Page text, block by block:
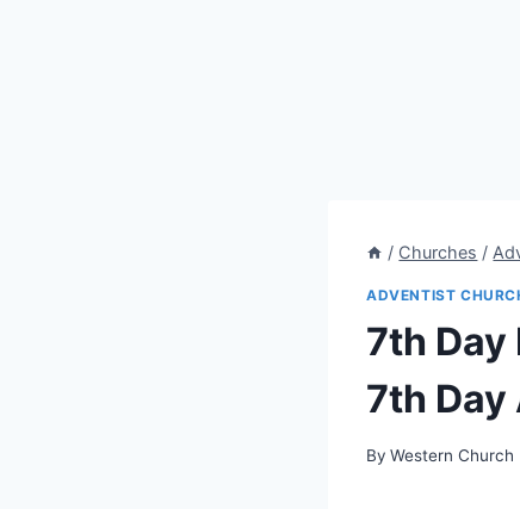
/ Churches /
ADVENTIST
7th
7th
By Western Church